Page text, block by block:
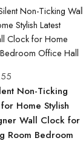
Non-Ticking
Home Stylish
Wall Clock for
Room Bedroom